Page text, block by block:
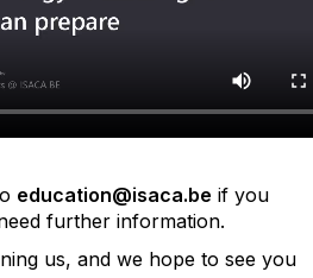
education@isaca.be if you
further information.
us, and we hope to see you